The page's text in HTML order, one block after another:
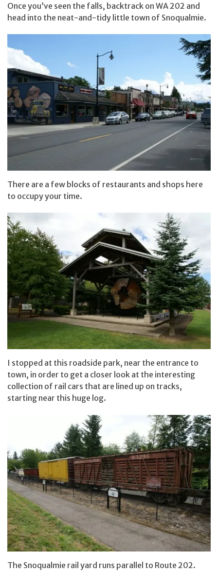
Once you’ve seen the falls, backtrack on WA 202 and
head into the neat-and-tidy little town of Snoqualmie.
There are a few blocks of restaurants and shops here
to occupy your time.
I stopped at this roadside park, near the entrance to
town, in order to get a closer look at the interesting
collection of rail cars that are lined up on tracks,
starting near this huge log.
The Snoqualmie rail yard runs parallel to Route 202.